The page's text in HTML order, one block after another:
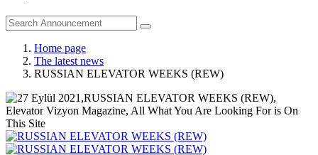
Home page
The latest news
RUSSIAN ELEVATOR WEEKS (REW)